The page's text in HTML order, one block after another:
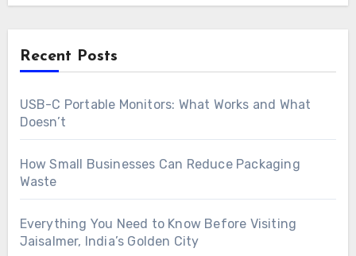
Recent Posts
USB-C Portable Monitors: What Works and What
Doesn’t
How Small Businesses Can Reduce Packaging
Waste
Everything You Need to Know Before Visiting
Jaisalmer, India’s Golden City